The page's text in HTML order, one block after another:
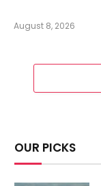
August 8, 2026
OUR PICKS